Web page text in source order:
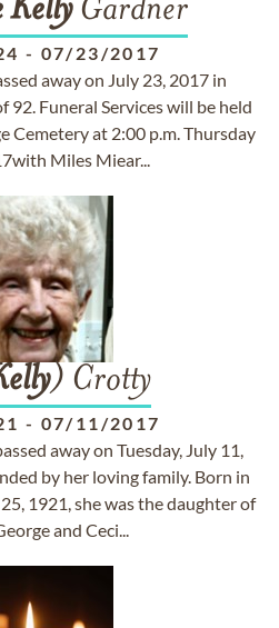
KellyGardner
- 07/23/2017
away on July 23, 2017 in
92. Funeral Services will be held
Cemetery at 2:00 p.m. Thursday
Miles Miear...
) Crotty
- 07/11/2017
away on Tuesday, July 11,
by her loving family. Born in
1921, she was the daughter of
and Ceci...